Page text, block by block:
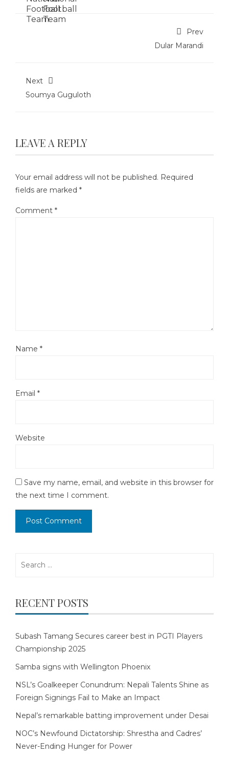
Prev
Dular Marandi
Next
Soumya Guguloth
LEAVE A REPLY
Your email address will not be published. Required
fields are marked *
Comment *
Name *
Email *
Website
Save my name, email, and website in this browser for
the next time I comment.
RECENT POSTS
Subash Tamang Secures career best in PGTI Players
Championship 2025
Samba signs with Wellington Phoenix
NSL’s Goalkeeper Conundrum: Nepali Talents Shine as
Foreign Signings Fail to Make an Impact
Nepal’s remarkable batting improvement under Desai
NOC’s Newfound Dictatorship: Shrestha and Cadres’
Never-Ending Hunger for Power